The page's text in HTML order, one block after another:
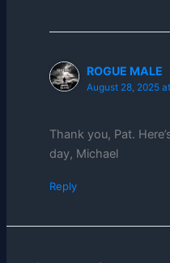
ROGUE MALE
August 28, 2025
Thank you, Pat.
day, Michael
Reply